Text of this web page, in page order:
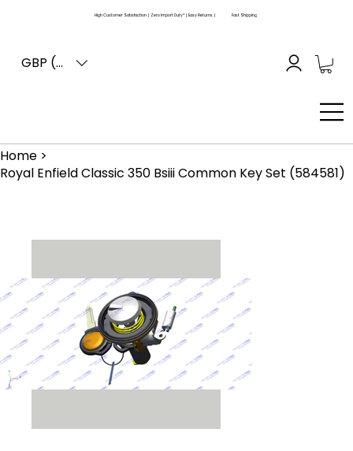
High Customer Satisfaction | Zero Import Duty* | Easy Returns | Fast Shipping
GBP (£)
Home >
Royal Enfield Classic 350 Bsiii Common Key Set (584581)